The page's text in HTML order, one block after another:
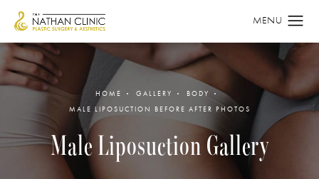
HOME GALLERY
BODY
MALE LIPOSUCTION BEFORE AFTER PHOTOS
Male Liposuction Gallery